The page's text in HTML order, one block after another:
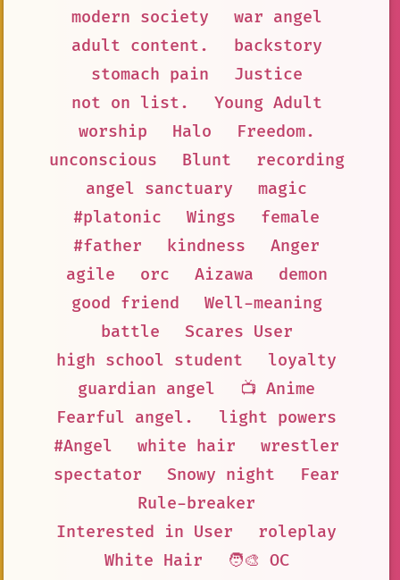
modern society
war angel
adult content.
backstory
stomach pain
Justice
not on list.
Young Adult
worship
Halo
Freedom.
unconscious
Blunt
recording
angel sanctuary
magic
#platonic
Wings
female
#father
kindness
Anger
agile
orc Aizawa
demon
good friend
Well-meaning
battle
Scares User
high school student
loyalty
guardian angel
📺 Anime
Fearful angel.
light powers
#Angel
white hair
wrestler
spectator
Snowy night
Fear
Rule-breaker
Interested in User
roleplay
White Hair
🧑‍🎨 OC